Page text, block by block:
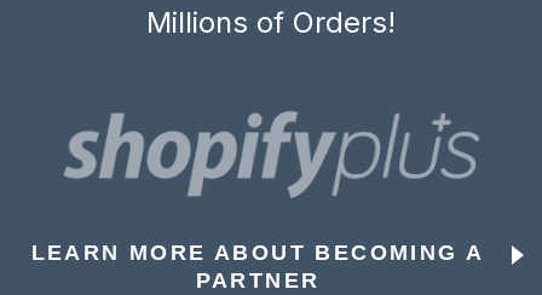
Millions of Orders!
LEARN MORE ABOUT BECOMING A
PARTNER